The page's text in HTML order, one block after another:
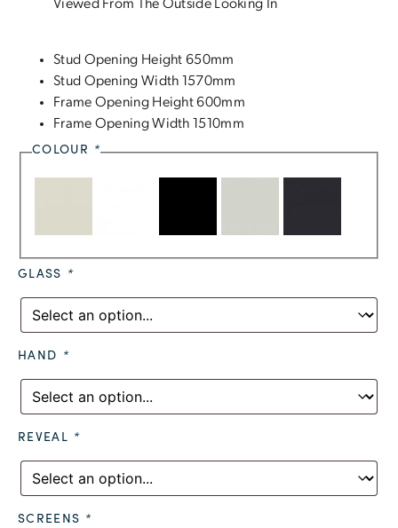
Viewed From The Outside Looking In
Stud Opening Height 650mm
Stud Opening Width 1570mm
Frame Opening Height 600mm
Frame Opening Width 1510mm
COLOUR *
GLASS *
HAND *
REVEAL *
SCREENS *